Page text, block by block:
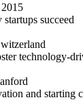
succeed
technology-
and starting